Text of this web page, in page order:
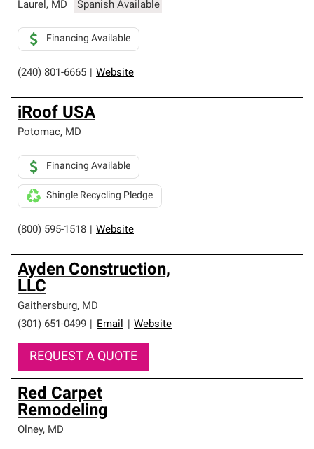
Laurel, MD Spanish Available
(240) 801-6665 Website
Financing Available
iRoof USA
Potomac, MD
(800) 595-1518 Website
Financing Available
Shingle Recycling Pledge
Ayden Construction,
LLC
Gaithersburg, MD
(301) 651-0499
Email Website
REQUEST A QUOTE
Red Carpet
Remodeling
Olney, MD